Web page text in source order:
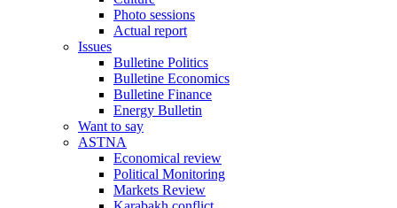
Photo sessions
Actual report
Issues
Bulletine Politics
Bulletine Economics
Bulletine Finance
Energy Bulletin
Want to say
ASTNA
Economical review
Political Monitoring
Markets Review